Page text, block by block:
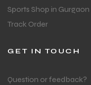
Sports Shop in Gurgaon
Track Order
GET IN TOUCH
Question or feedback?